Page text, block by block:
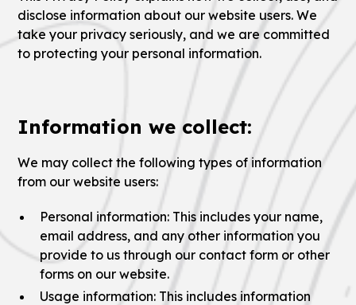
disclose information about our website users. We
take your privacy seriously, and we are committed
to protecting your personal information.
Information we collect:
We may collect the following types of information
from our website users:
Personal information: This includes your name,
email address, and any other information you
provide to us through our contact form or other
forms on our website.
Usage information: This includes information